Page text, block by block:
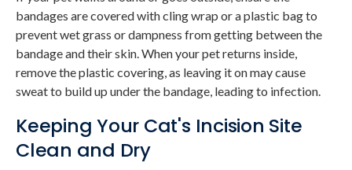
bandages are covered with cling wrap or a plastic bag to
prevent wet grass or dampness from getting between the
bandage and their skin. When your pet returns inside,
remove the plastic covering, as leaving it on may cause
sweat to build up under the bandage, leading to infection.
Keeping Your Cat's Incision Site
Clean and Dry